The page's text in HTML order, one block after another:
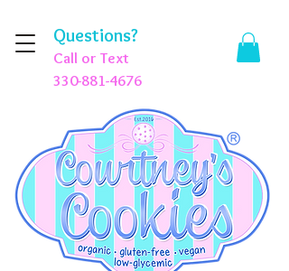
Questions?
Call or Text
330-881-4676